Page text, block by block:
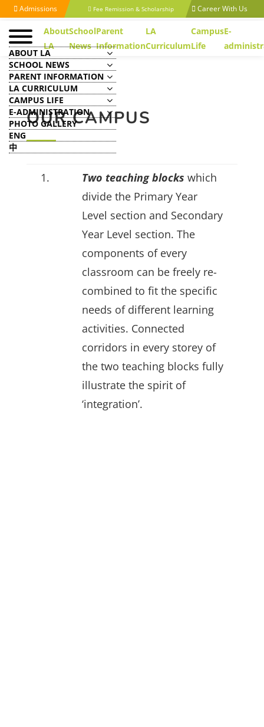
Admissions Fee Remission & Scholarship Career With Us
About
LA
School
News
Parent
Information
LA
Curriculum
Campus
Life
E-
ABOUT LA
SCHOOL NEWS
PARENT INFORMATION
LA CURRICULUM
CAMPUS LIFE
E-ADMINISTRATION
PHOTO GALLERY
ENG
中
OUR CAMPUS
1. Two teaching blocks which
divide the Primary Year
Level section and Secondary
Year Level section. The
components of every
classroom can be freely re-
combined to fit the specific
needs of different learning
activities. Connected
corridors in every storey of
the two teaching blocks fully
illustrate the spirit of
‘integration’.